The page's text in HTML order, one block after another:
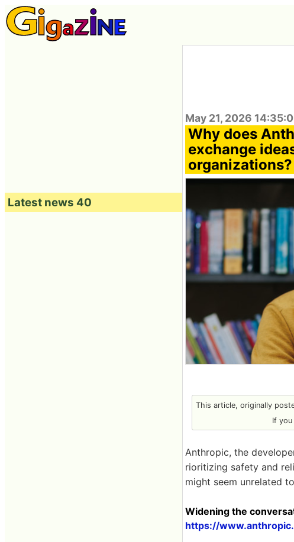
May 21, 2026
Why does
exchange
organizations?
This article, originally
If
Anthropic, the
rioritizing safety and
might seem unrelated
Widening the
https://
Latest news 40